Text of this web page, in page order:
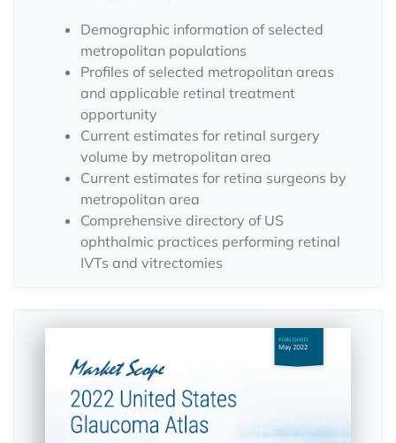
Demographic information of selected
metropolitan populations
Profiles of selected metropolitan areas
and applicable retinal treatment
opportunity
Current estimates for retinal surgery
volume by metropolitan area
Current estimates for retina surgeons by
metropolitan area
Comprehensive directory of US
ophthalmic practices performing retinal
IVTs and vitrectomies